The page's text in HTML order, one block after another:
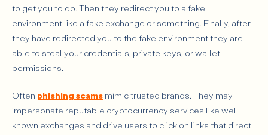
to get you to do. Then they redirect you to a fake
environment like a fake exchange or something. Finally, after
they have redirected you to the fake environment they are
able to steal your credentials, private keys, or wallet
permissions.
Often phishing scams mimic trusted brands. They may
impersonate reputable cryptocurrency services like well
known exchanges and drive users to click on links that direct